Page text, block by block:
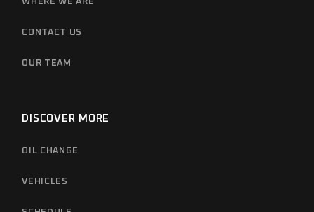
CONTACT US
OUR TEAM
DISCOVER MORE
OIL CHANGE
VEHICLES